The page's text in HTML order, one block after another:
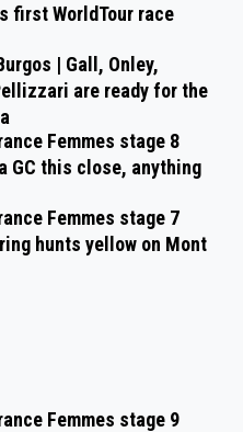
first WorldTour race
| Gall, Onley,
are ready for the
Femmes stage 8
GC this close, anything
Femmes stage 7
hunts yellow on Mont
Femmes stage 9